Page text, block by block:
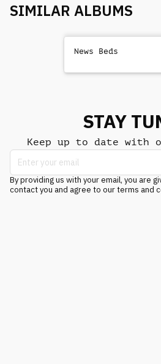
SIMILAR ALBUMS
News Beds
STAY
Keep up to date with
By providing us with your email, you are
contact you and agree to our terms and